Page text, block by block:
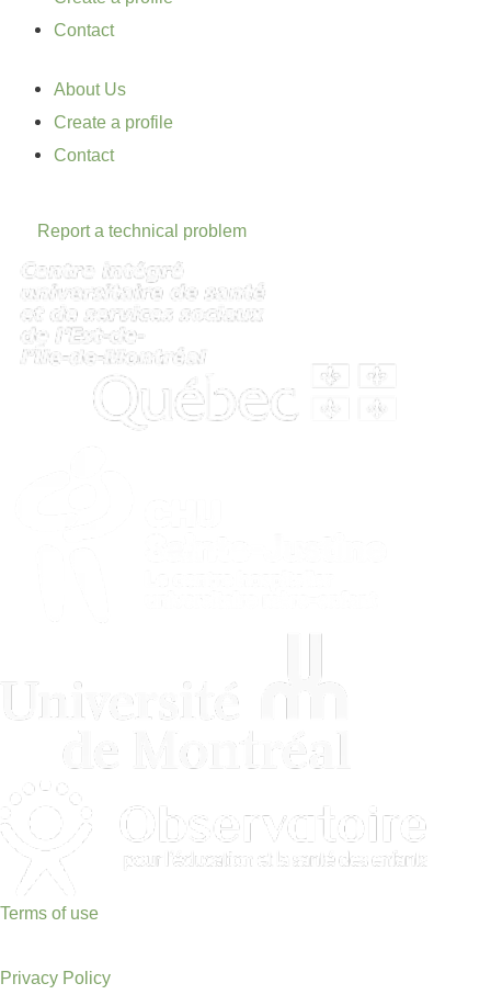
Contact
About Us
Create a profile
Contact
Report a technical problem
Terms of use
Privacy Policy